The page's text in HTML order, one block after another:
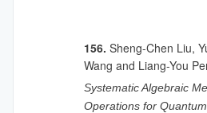
156. Sheng-Chen Liu,
Wang and Liang-You
Systematic Algebraic
Operations for